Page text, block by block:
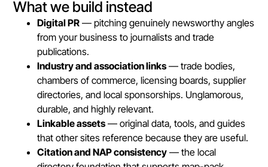
What we build instead
Digital PR — pitching genuinely newsworthy angles
from your business to journalists and trade
publications.
Industry and association links— trade bodies,
chambers of commerce, licensing boards, supplier
directories, and local sponsorships. Unglamorous,
durable, and highly relevant.
Linkable assets— original data, tools, and guides
that other sites reference because they are useful.
Citation and NAP consistency — the local